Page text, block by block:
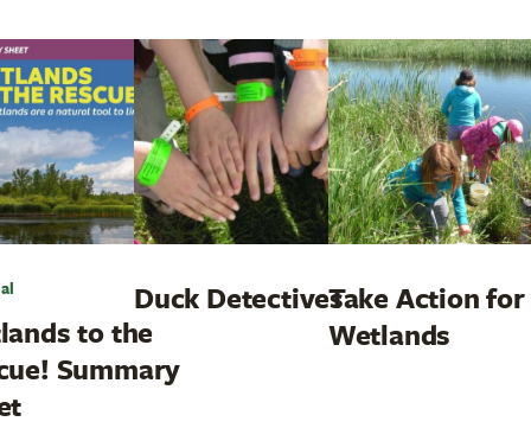
to the
Summary
Duck DetectivesTake Action for
Wetlands